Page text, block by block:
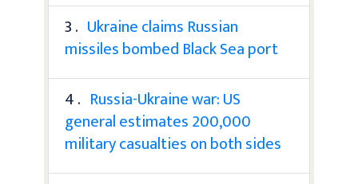
3 . Ukraine claims Russian
missiles bombed Black Sea port
4 . Russia-Ukraine war: US
general estimates 200,000
military casualties on both sides